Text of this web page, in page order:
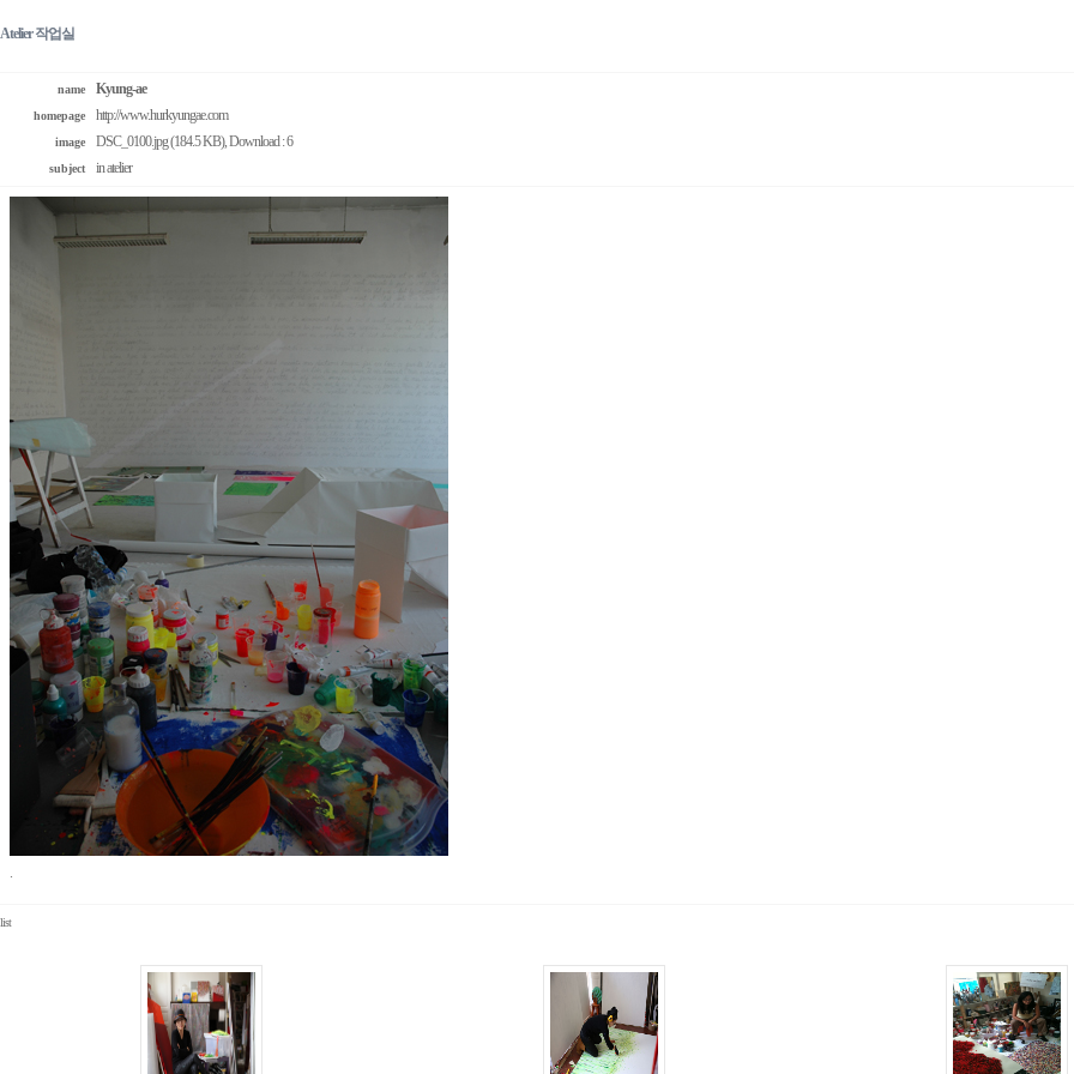
Atelier 작업실
name Kyung-ae
homepage http://www.hurkyungae.com
image DSC_0100.jpg (184.5 KB), Download : 6
subject in atelier
.
list